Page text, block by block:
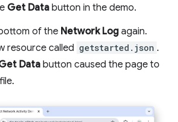
Get Data button in the demo.
of the Network Log again.
resource called getstarted.json .
Databutton caused the page to